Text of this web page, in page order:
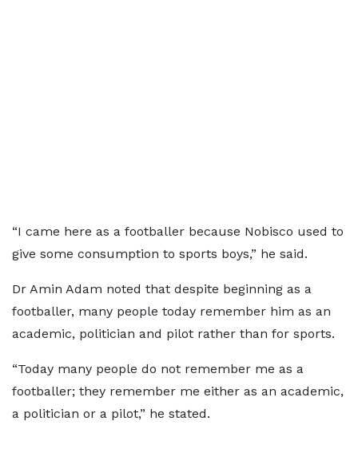
“I came here as a footballer because Nobisco used to
give some consumption to sports boys,” he said.
Dr Amin Adam noted that despite beginning as a
footballer, many people today remember him as an
academic, politician and pilot rather than for sports.
“Today many people do not remember me as a
footballer; they remember me either as an academic,
a politician or a pilot,” he stated.